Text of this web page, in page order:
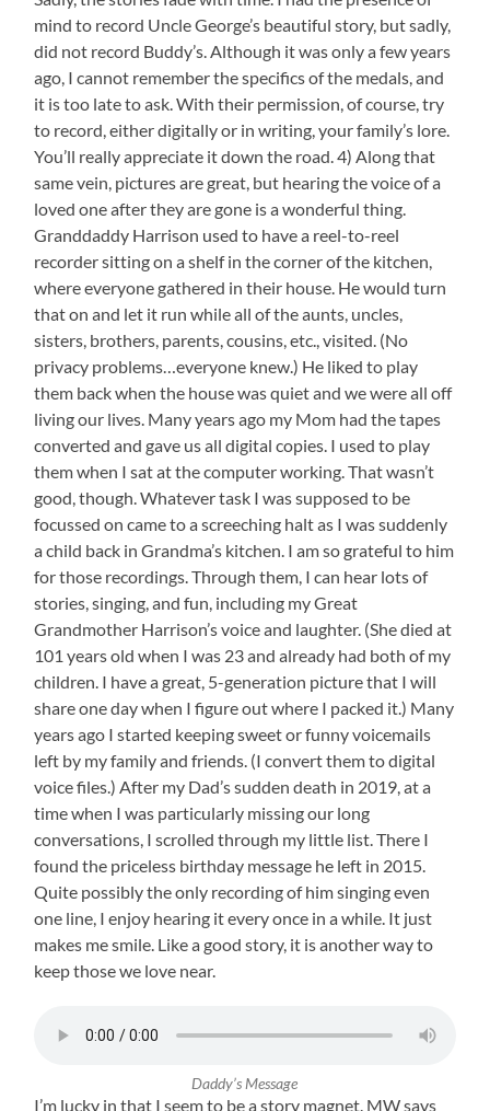
mind to record Uncle George’s beautiful story, but sadly,
did not record Buddy’s. Although it was only a few years
ago, I cannot remember the specifics of the medals, and
it is too late to ask. With their permission, of course, try
to record, either digitally or in writing, your family’s lore.
You’ll really appreciate it down the road. 4) Along that
same vein, pictures are great, but hearing the voice of a
loved one after they are gone is a wonderful thing.
Granddaddy Harrison used to have a reel-to-reel
recorder sitting on a shelf in the corner of the kitchen,
where everyone gathered in their house. He would turn
that on and let it run while all of the aunts, uncles,
sisters, brothers, parents, cousins, etc., visited. (No
privacy problems…everyone knew.) He liked to play
them back when the house was quiet and we were all off
living our lives. Many years ago my Mom had the tapes
converted and gave us all digital copies. I used to play
them when I sat at the computer working. That wasn’t
good, though. Whatever task I was supposed to be
focussed on came to a screeching halt as I was suddenly
a child back in Grandma’s kitchen. I am so grateful to him
for those recordings. Through them, I can hear lots of
stories, singing, and fun, including my Great
Grandmother Harrison’s voice and laughter. (She died at
101 years old when I was 23 and already had both of my
children. I have a great, 5-generation picture that I will
share one day when I figure out where I packed it.) Many
years ago I started keeping sweet or funny voicemails
left by my family and friends. (I convert them to digital
voice files.) After my Dad’s sudden death in 2019, at a
time when I was particularly missing our long
conversations, I scrolled through my little list. There I
found the priceless birthday message he left in 2015.
Quite possibly the only recording of him singing even
one line, I enjoy hearing it every once in a while. It just
makes me smile. Like a good story, it is another way to
keep those we love near.
Daddy’s Message
I’m lucky in that I seem to be a story magnet. MW says